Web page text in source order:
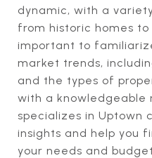
dynamic, with a
from historic homes
important to
market trends,
and the types of
with a
specializes in Uptown
insights and help you
your needs and